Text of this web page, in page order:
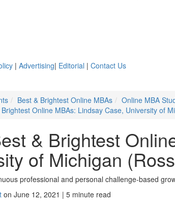
| Advertising| Editorial | Contact Us
Best & Brightest Online MBAs
Online MBA
Online MBAs: Lindsay Case, University of
& Brightest
of Michigan
professional and personal challenge-based
on June 12, 2021 | 5 minute read